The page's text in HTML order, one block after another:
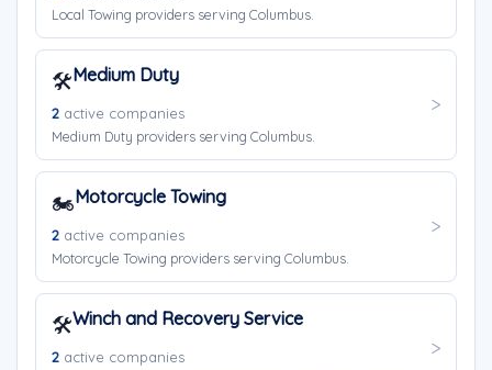
Local Towing providers serving Columbus.
🛠️Medium Duty
2 active companies
Medium Duty providers serving Columbus.
🏍️Motorcycle Towing
2 active companies
Motorcycle Towing providers serving Columbus.
🛠️Winch and Recovery Service
2 active companies